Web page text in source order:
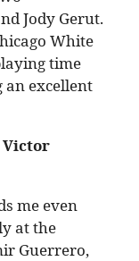
Jody Gerut.
White
time
excellent
Victor
me even
at the
Guerrero,